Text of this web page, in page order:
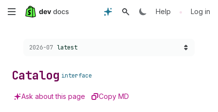
Skip
content
Help • Log in
Choose a version:
2026-07 latest
Catalog interface
Ask about this page Copy MD